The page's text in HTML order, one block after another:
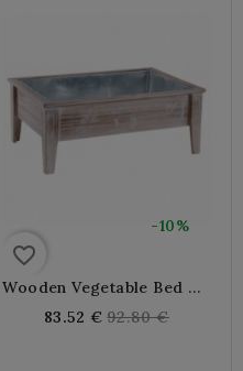
-10%
favorite_border
Wooden Vegetable Bed On
Feet
83.52 € Regular
92.80 €